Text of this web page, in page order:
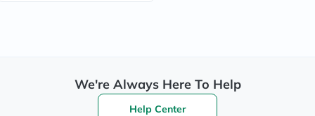
We're Always Here To Help
Help Center